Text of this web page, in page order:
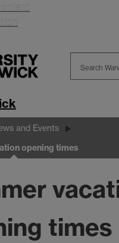
and Events
opening times
times